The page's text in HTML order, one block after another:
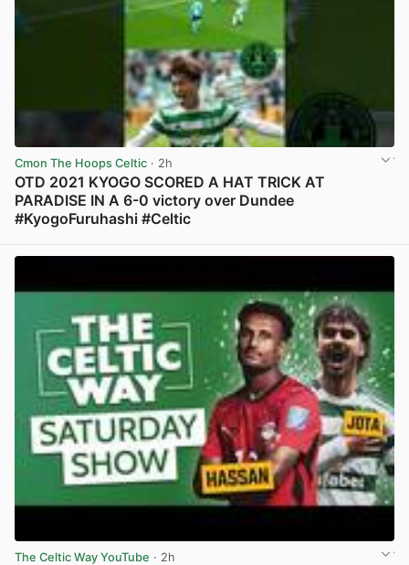
Cmon The Hoops Celtic · 2h
OTD 2021 KYOGO SCORED A HAT TRICK AT
PARADISE IN A 6-0 victory over Dundee
#KyogoFuruhashi #Celtic
The Celtic Way YouTube · 2h